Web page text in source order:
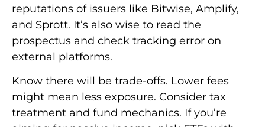
reputations of issuers like Bitwise, Amplify,
and Sprott. It’s also wise to read the
prospectus and check tracking error on
external platforms.
Know there will be trade-offs. Lower fees
might mean less exposure. Consider tax
treatment and fund mechanics. If you’re